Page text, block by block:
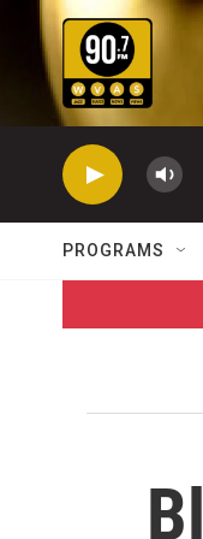
Skip to main
PROGRAMS